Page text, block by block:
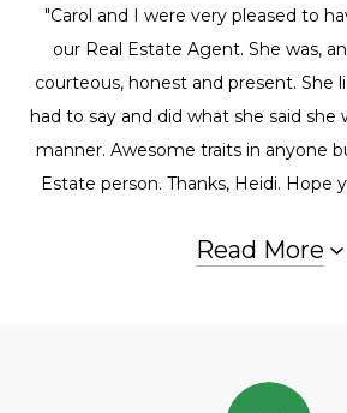
"Carol and I were very pleased to
our Real Estate Agent. She was,
courteous, honest and present. She
had to say and did what she said she
manner. Awesome traits in anyone
Estate person. Thanks, Heidi. Hope
Read More